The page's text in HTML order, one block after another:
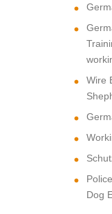
Wire
Dog